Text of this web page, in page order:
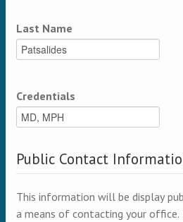
Last Name
Credentials
Public Contact
This information will be display
a means of contacting your